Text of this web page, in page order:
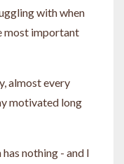
with when
most important
almost every
motivated long
nothing - and I